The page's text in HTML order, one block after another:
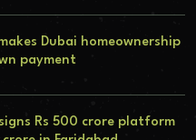
Dubai homeownership
payment
Rs 500 crore platform